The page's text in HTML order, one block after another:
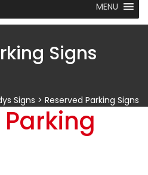
MENU
Signs
Signs > Reserved Parking Signs